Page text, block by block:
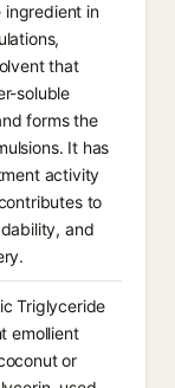
ingredient in
that
soluble
forms the
It has
activity
to
and
Triglyceride
emollient
or